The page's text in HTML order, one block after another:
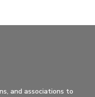
and associations to